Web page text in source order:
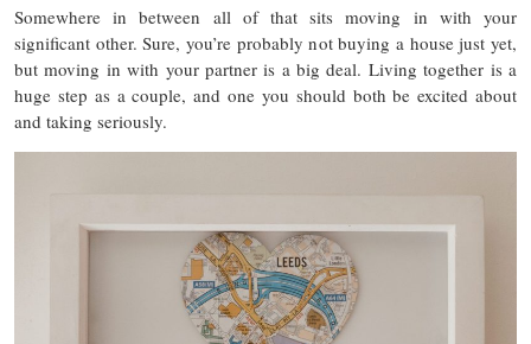
Somewhere in between all of that sits moving in with your
significant other. Sure, you’re probably not buying a house just yet,
but moving in with your partner is a big deal. Living together is a
huge step as a couple, and one you should both be excited about
and taking seriously.